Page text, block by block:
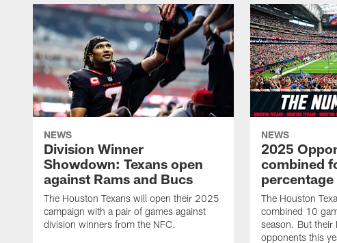
NEWS
Division Winner
Showdown: Texans open
against Rams and Bucs
The Houston Texans will open their 2025
campaign with a pair of games against
division winners from the NFC.
NEWS
2025
combined
The Houston
combined 10
season. But their
opponents this